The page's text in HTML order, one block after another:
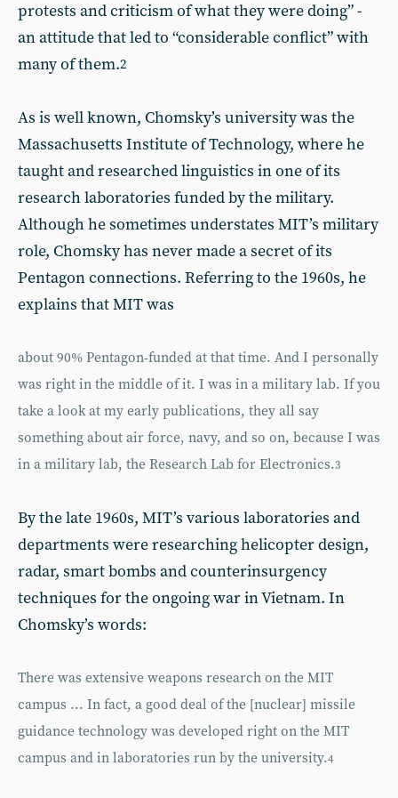
protests and criticism of what they were doing” -
an attitude that led to “considerable conflict” with
many of them.2
As is well known, Chomsky’s university was the
Massachusetts Institute of Technology, where he
taught and researched linguistics in one of its
research laboratories funded by the military.
Although he sometimes understates MIT’s military
role, Chomsky has never made a secret of its
Pentagon connections. Referring to the 1960s, he
explains that MIT was
about 90% Pentagon-funded at that time. And I personally
was right in the middle of it. I was in a military lab. If you
take a look at my early publications, they all say
something about air force, navy, and so on, because I was
in a military lab, the Research Lab for Electronics.3
By the late 1960s, MIT’s various laboratories and
departments were researching helicopter design,
radar, smart bombs and counterinsurgency
techniques for the ongoing war in Vietnam. In
Chomsky’s words:
There was extensive weapons research on the MIT
campus ... In fact, a good deal of the [nuclear] missile
guidance technology was developed right on the MIT
campus and in laboratories run by the university.4